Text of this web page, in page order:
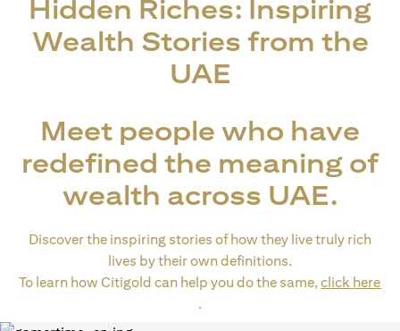
Hidden Riches: Inspiring
Wealth Stories from the
UAE
Meet people who have
redefined the meaning of
wealth across UAE.
Discover the inspiring stories of how they live truly rich
lives by their own definitions.
To learn how Citigold can help you do the same,click here
(opens in a new tab)
.